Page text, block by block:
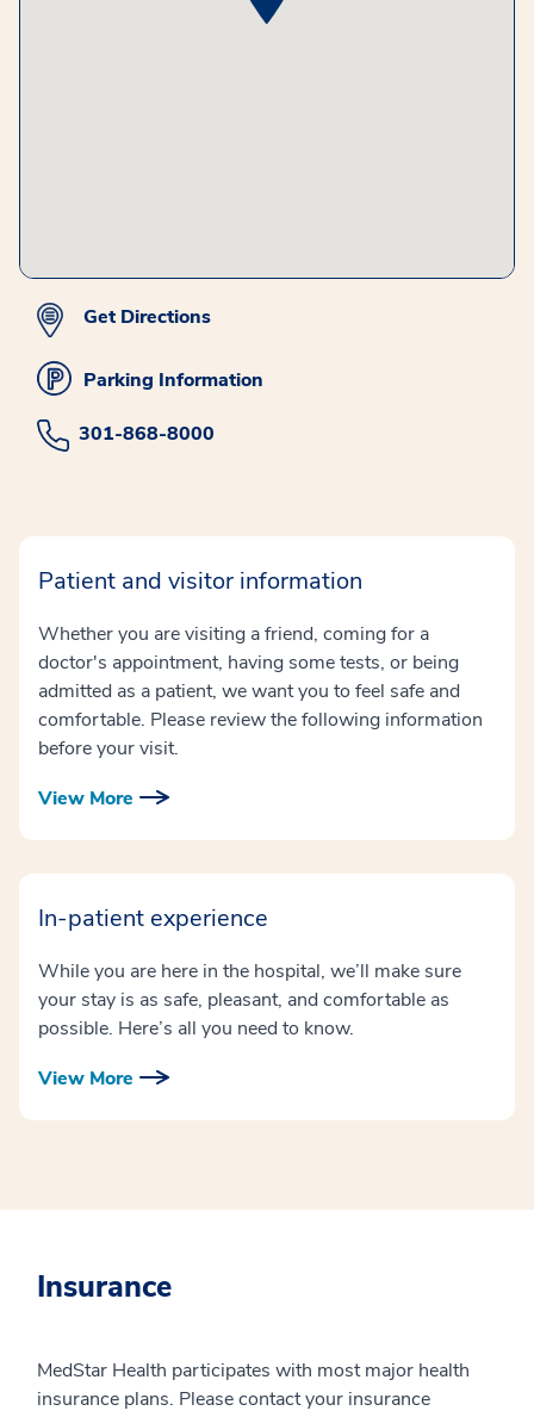
Get Directions
Parking Information
301-868-8000
Patient and visitor information
Whether you are visiting a friend, coming for a
doctor's appointment, having some tests, or being
admitted as a patient, we want you to feel safe and
comfortable. Please review the following information
before your visit.
View More
In-patient experience
While you are here in the hospital, we’ll make sure
your stay is as safe, pleasant, and comfortable as
possible. Here’s all you need to know.
View More
Insurance
MedStar Health participates with most major health
insurance plans. Please contact your insurance